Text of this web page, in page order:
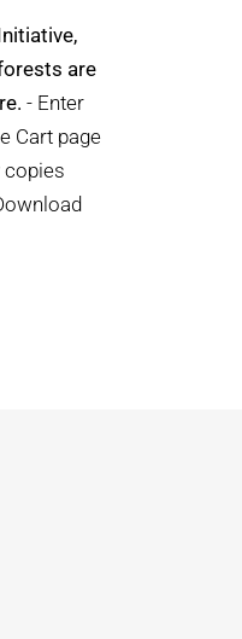
are
- Enter
Cart page
copies